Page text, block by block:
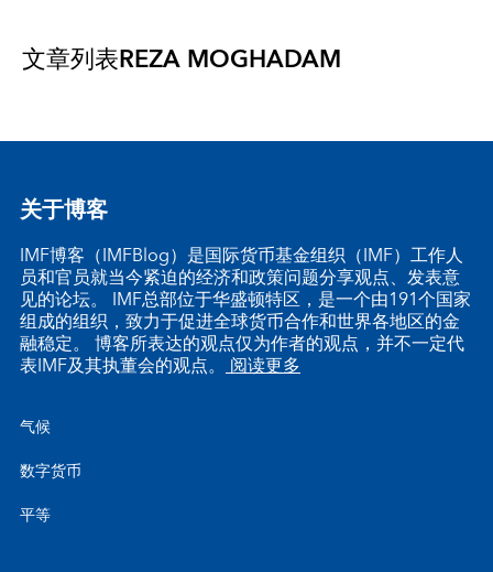
文章列表REZA MOGHADAM
关于博客
IMF博客（IMFBlog）是国际货币基金组织（IMF）工作人
员和官员就当今紧迫的经济和政策问题分享观点、发表意
见的论坛。 IMF总部位于华盛顿特区，是一个由191个国家
组成的组织，致力于促进全球货币合作和世界各地区的金
融稳定。 博客所表达的观点仅为作者的观点，并不一定代
表IMF及其执董会的观点。 阅读更多
气候
数字货币
平等